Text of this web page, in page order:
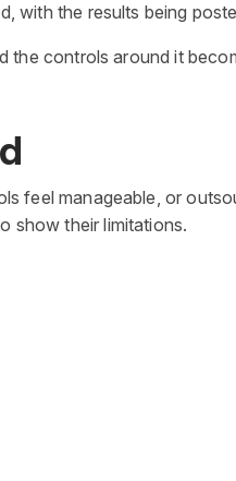
with the results being
controls around it
feel manageable, or
show their limitations.